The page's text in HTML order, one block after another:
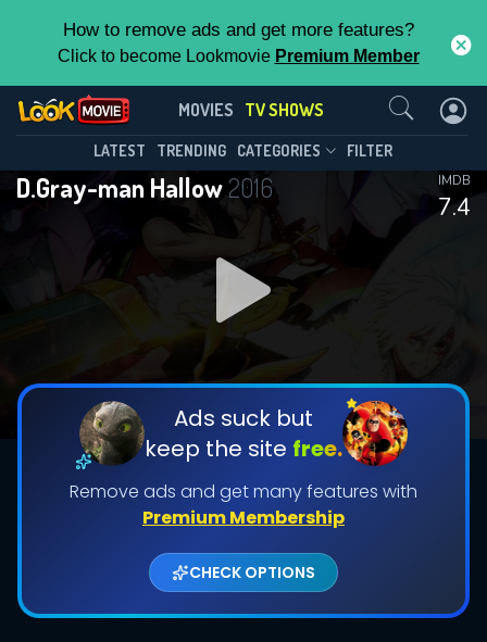
How to remove ads and get more features?
Click to become Lookmovie Premium Member
MOVIES TV SHOWS
LATEST TRENDING CATEGORIES FILTER
D.Gray-man Hallow2016
7.4
IMDB
Ads suck but
keep the site free.
Remove ads and get many features with
Premium Membership
CHECK OPTIONS
D.Gray-man Hallow(2016)
Season 1 Episode 6
DOWNLOAD
DOWNLOAD
Shows daily download Limit:
Used: 0, Remaining: 20
This Feature is Exclusive for
Contributors
By contributing, you unlock exclusive
features while also helping us to maintain
the site.
CHECK FEATURES
Contact Us